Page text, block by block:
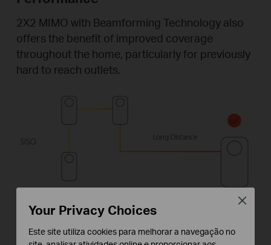
2X2 MIMO with Beamforming Technology also
offers the benefit of improved coverage
throughout the home, particularly for previously
hard to reach outlets.
Your Privacy Choices
Este site utiliza cookies para melhorar a navegação no
Close